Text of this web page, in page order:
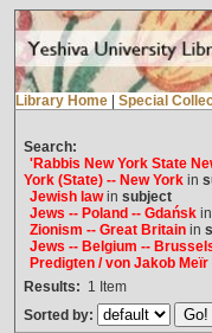
Library Home Special
Search:
'Rabbis New York State
York (State) -- New Yorkin
Jewish lawin subject
Jews -- Poland -- Gdańskin
Zionism -- Great Britainin
Jews -- Belgium --
Predigten / von Jakob
Results: 1 Item
Sorted by: